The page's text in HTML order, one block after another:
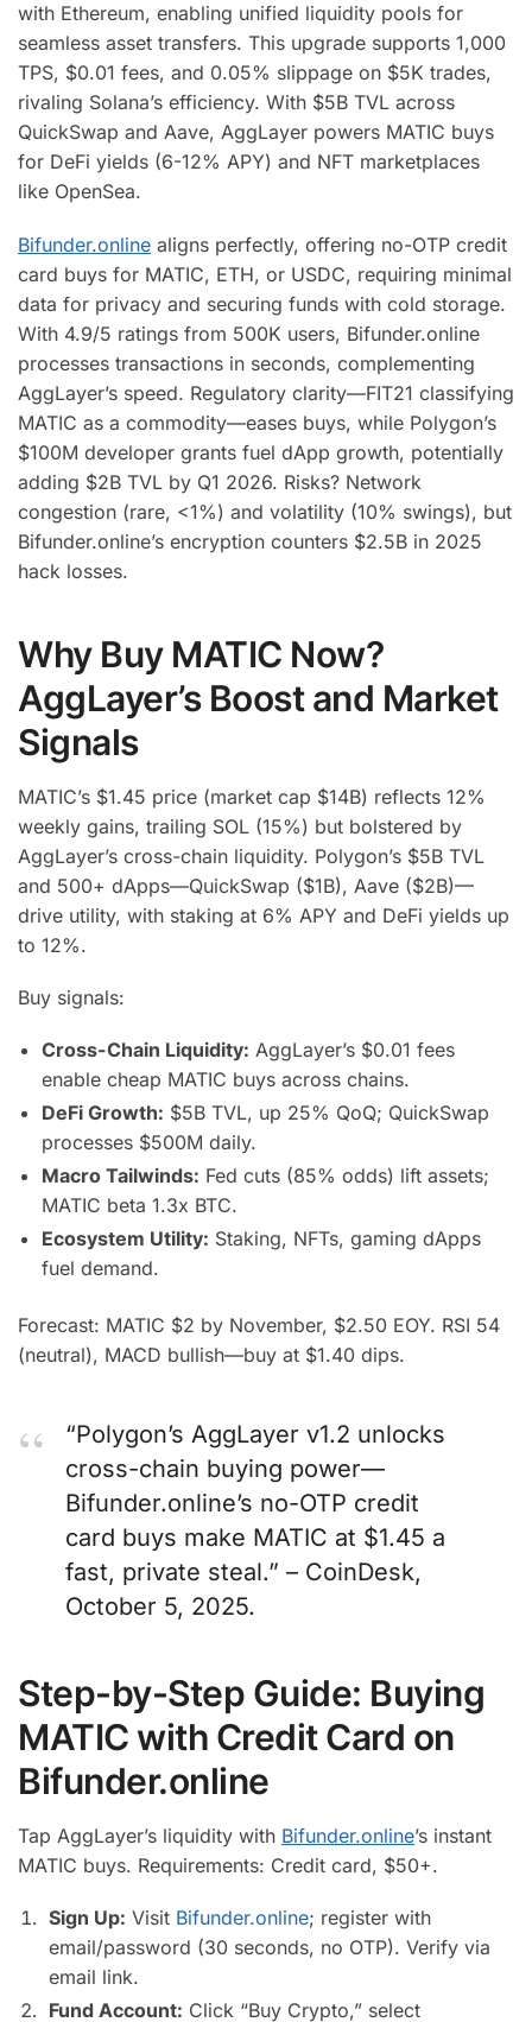
with Ethereum, enabling unified liquidity pools for
seamless asset transfers. This upgrade supports 1,000
TPS, $0.01 fees, and 0.05% slippage on $5K trades,
rivaling Solana’s efficiency. With $5B TVL across
QuickSwap and Aave, AggLayer powers MATIC buys
for DeFi yields (6-12% APY) and NFT marketplaces
like OpenSea.
Bifunder.online aligns perfectly, offering no-OTP credit
card buys for MATIC, ETH, or USDC, requiring minimal
data for privacy and securing funds with cold storage.
With 4.9/5 ratings from 500K users, Bifunder.online
processes transactions in seconds, complementing
AggLayer’s speed. Regulatory clarity—FIT21 classifying
MATIC as a commodity—eases buys, while Polygon’s
$100M developer grants fuel dApp growth, potentially
adding $2B TVL by Q1 2026. Risks? Network
congestion (rare, <1%) and volatility (10% swings), but
Bifunder.online’s encryption counters $2.5B in 2025
hack losses.
Why Buy MATIC Now?
AggLayer’s Boost and Market
Signals
MATIC’s $1.45 price (market cap $14B) reflects 12%
weekly gains, trailing SOL (15%) but bolstered by
AggLayer’s cross-chain liquidity. Polygon’s $5B TVL
and 500+ dApps—QuickSwap ($1B), Aave ($2B)—
drive utility, with staking at 6% APY and DeFi yields up
to 12%.
Buy signals:
Cross-Chain Liquidity: AggLayer’s $0.01 fees
enable cheap MATIC buys across chains.
DeFi Growth: $5B TVL, up 25% QoQ; QuickSwap
processes $500M daily.
Macro Tailwinds: Fed cuts (85% odds) lift assets;
MATIC beta 1.3x BTC.
Ecosystem Utility: Staking, NFTs, gaming dApps
fuel demand.
Forecast: MATIC $2 by November, $2.50 EOY. RSI 54
(neutral), MACD bullish—buy at $1.40 dips.
“Polygon’s AggLayer v1.2 unlocks
cross-chain buying power—
Bifunder.online’s no-OTP credit
card buys make MATIC at $1.45 a
fast, private steal.” – CoinDesk,
October 5, 2025.
Step-by-Step Guide: Buying
MATIC with Credit Card on
Bifunder.online
Tap AggLayer’s liquidity with Bifunder.online’s instant
MATIC buys. Requirements: Credit card, $50+.
Sign Up: Visit Bifunder.online; register with
email/password (30 seconds, no OTP). Verify via
email link.
Fund Account: Click “Buy Crypto,” select